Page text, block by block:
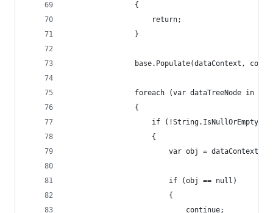
                {
                    return;
                }
base.Populate(dataContext,
foreach (var dataTreeNode in
                {
if
                    {
var obj =
                        if (obj == null)
                        {
                            continue;